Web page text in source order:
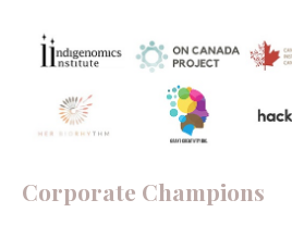
Corporate Champions